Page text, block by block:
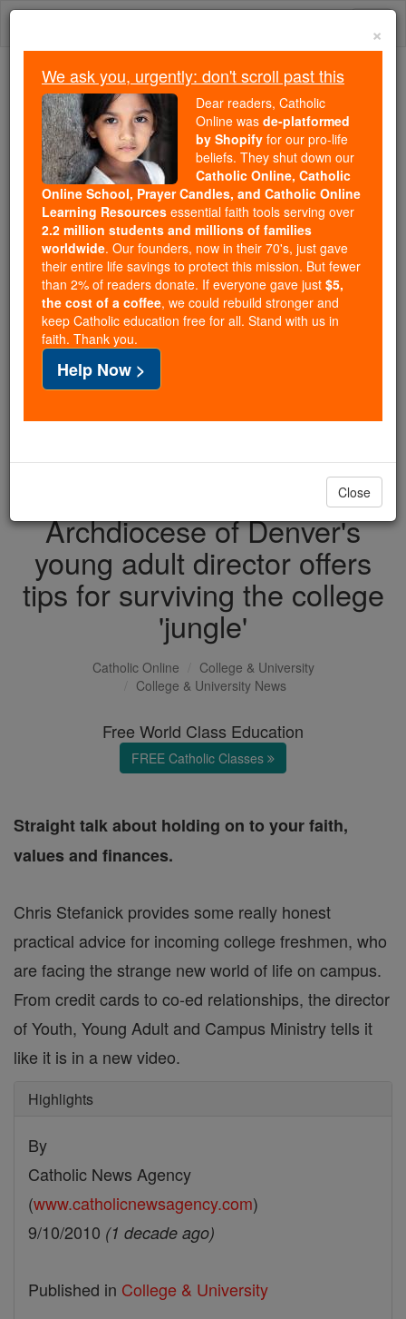
Skip
Because of You, 2.2 Million
Students Are Being Formed in the
Faith
Because of generous supporters like you,
Catholic Online School has already delivered
free, faithful Catholic education to over 2.2
million students across 193 countries. In an age
of noise and algorithms, you are helping form
souls with truth, prayer, Scripture, and Christ.
If everyone who reads this gave just $5 — the
cost of a coffee — we could reach even more
families and keep this life-changing formation
free for all. Be Courageous. Be Catholic. Stand
with us today.
DONATE TODAY >
Archdiocese of Denver's
young adult director offers
tips for surviving the college
'jungle'
Catholic Online
College & University
College & University News
Free World Class Education
FREE Catholic Classes
Straight talk about holding on to your faith,
values and finances.
Chris Stefanick provides some really honest
practical advice for incoming college freshmen, who
are facing the strange new world of life on campus.
From credit cards to co-ed relationships, the director
of Youth, Young Adult and Campus Ministry tells it
like it is in a new video.
Highlights
By
Catholic News Agency
(www.catholicnewsagency.com)
9/10/2010 (1 decade ago)
Published in College & University
×
We ask you, urgently: don't scroll past this
Dear readers, Catholic
Online was de-platformed
by Shopify for our pro-life
beliefs. They shut down our
Catholic Online, Catholic
Online School, Prayer Candles, and Catholic Online
Learning Resources essential faith tools serving over
2.2 million students and millions of families
worldwide. Our founders, now in their 70's, just gave
their entire life savings to protect this mission. But fewer
than 2% of readers donate. If everyone gave just $5,
the cost of a coffee, we could rebuild stronger and
keep Catholic education free for all. Stand with us in
faith. Thank you.
Help Now >
Close